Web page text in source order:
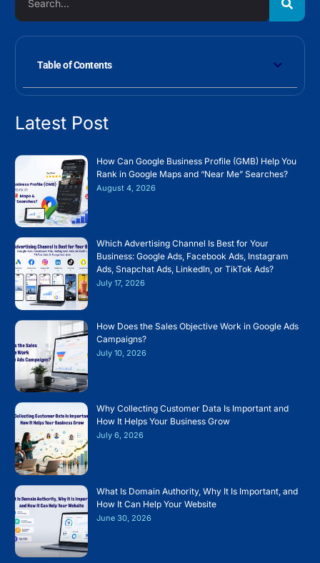
Table of Contents
Latest Post
How Can Google Business Profile (GMB) Help You
Rank in Google Maps and “Near Me” Searches?
August 4, 2026
Which Advertising Channel Is Best for Your
Business: Google Ads, Facebook Ads, Instagram
Ads, Snapchat Ads, LinkedIn, or TikTok Ads?
July 17, 2026
How Does the Sales Objective Work in Google Ads
Campaigns?
July 10, 2026
Why Collecting Customer Data Is Important and
How It Helps Your Business Grow
July 6, 2026
What Is Domain Authority, Why It Is Important, and
How It Can Help Your Website
June 30, 2026